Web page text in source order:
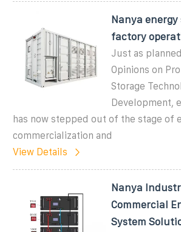
Nanya
factory
Just as
Opinions on
Storage
Development,
has now stepped out of the stage of
commercialization and
View Details
Nanya
Commercial
System